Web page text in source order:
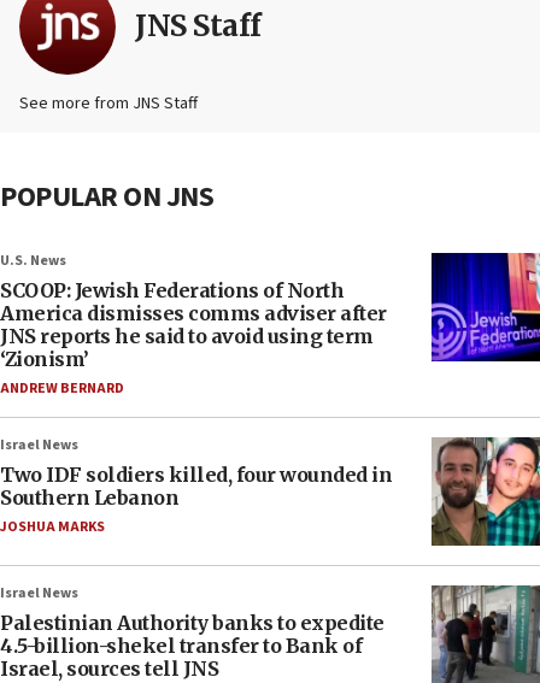
JNS Staff
See more from JNS Staff
POPULAR ON JNS
U.S. News
SCOOP: Jewish Federations of North
America dismisses comms adviser after
JNS reports he said to avoid using term
‘Zionism’
ANDREW BERNARD
Israel News
Two IDF soldiers killed, four wounded in
Southern Lebanon
JOSHUA MARKS
Israel News
Palestinian Authority banks to expedite
4.5-billion-shekel transfer to Bank of
Israel, sources tell JNS